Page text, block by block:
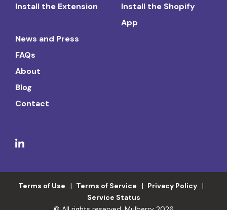
Install the Extension
Install the Shopify
App
News and Press
FAQs
About
Blog
Contact
Terms of Use Terms of Service
Privacy Policy
Service Status